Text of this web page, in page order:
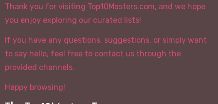
Thank you for visiting Top10Masters.com, and we hope
you enjoy exploring our curated lists!
If you have any questions, suggestions, or simply want
to say hello, feel free to contact us through the
provided channels.
Happy browsing!